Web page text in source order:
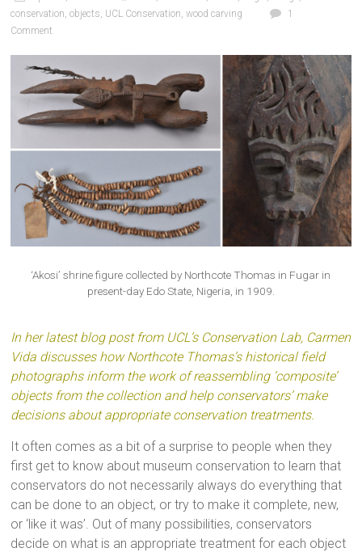
conservation,objects, UCL Conservation,wood carving
1
Comment
‘Akosi’ shrine figure collected by Northcote Thomas in Fugar in
present-day Edo State, Nigeria, in 1909.
In her latest blog post from UCL’s Conservation Lab, Carmen
Vida discusses how Northcote Thomas’s historical field
photographs inform the work of reassembling ‘composite’
objects from the collection and help conservators’ make
decisions about appropriate conservation treatments.
It often comes as a bit of a surprise to people when they
first get to know about museum conservation to learn that
conservators do not necessarily always do everything that
can be done to an object, or try to make it complete, new,
or ‘like it was’. Out of many possibilities, conservators
decide on what is an appropriate treatment for each object